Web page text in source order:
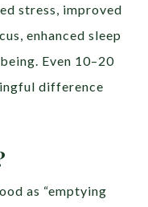
stress, improved
enhanced sleep
Even 10–20
difference
as “emptying